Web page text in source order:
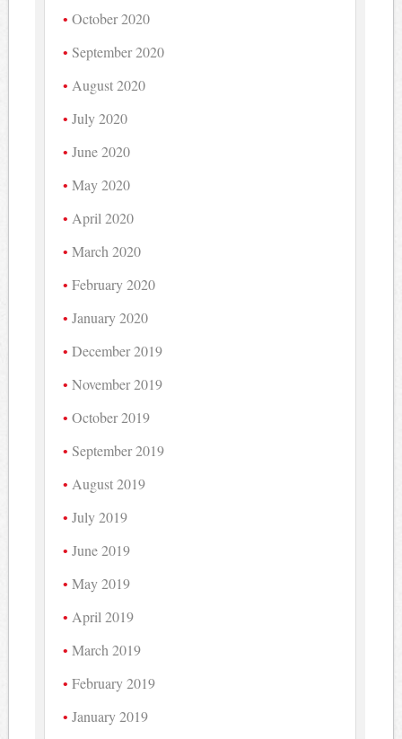
October 2020
September 2020
August 2020
July 2020
June 2020
May 2020
April 2020
March 2020
February 2020
January 2020
December 2019
November 2019
October 2019
September 2019
August 2019
July 2019
June 2019
May 2019
April 2019
March 2019
February 2019
January 2019